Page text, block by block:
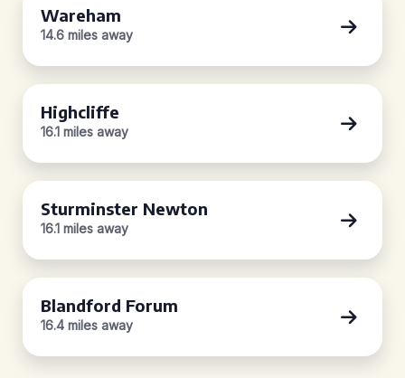
Wareham
14.6 miles away
Highcliffe
16.1 miles away
Sturminster Newton
16.1 miles away
Blandford Forum
16.4 miles away